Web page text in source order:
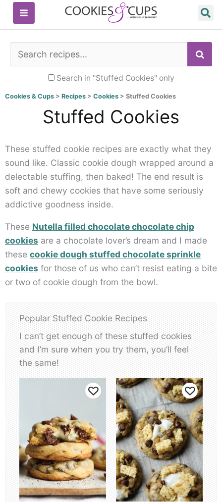
Skip
content
Search in "Stuffed Cookies" only
Cookies & Cups > Recipes > Cookies > Stuffed Cookies
Stuffed Cookies
These stuffed cookie recipes are exactly what they
sound like. Classic cookie dough wrapped around a
delectable stuffing, then baked! The end result is
soft and chewy cookies that have some seriously
addictive goodness inside.
These Nutella filled chocolate chocolate chip
cookies are a chocolate lover’s dream and I made
these cookie dough stuffed chocolate sprinkle
cookies for those of us who can’t resist eating a bite
or two of cookie dough from the bowl.
Popular Stuffed Cookie Recipes
I can’t get enough of these stuffed cookies
and I’m sure when you try them, you’ll feel
the same!